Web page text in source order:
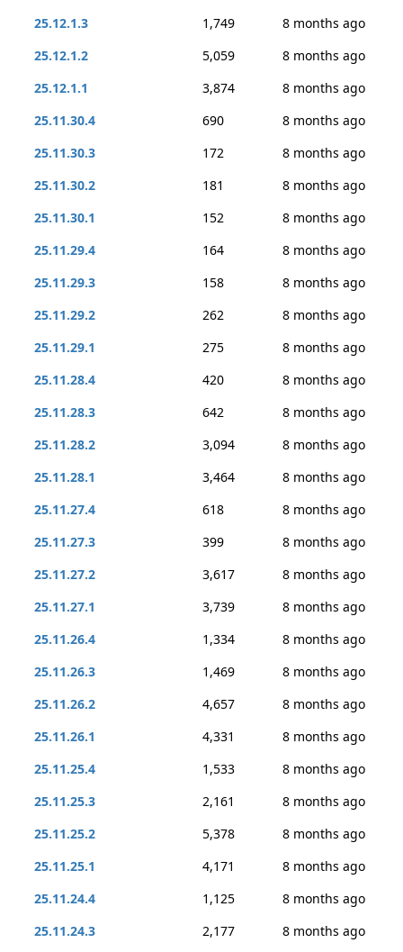
25.12.1.3
1,749
8 months ago
25.12.1.2
5,059
8 months ago
25.12.1.1
3,874
8 months ago
25.11.30.4
690
8 months ago
25.11.30.3
172
8 months ago
25.11.30.2
181
8 months ago
25.11.30.1
152
8 months ago
25.11.29.4
164
8 months ago
25.11.29.3
158
8 months ago
25.11.29.2
262
8 months ago
25.11.29.1
275
8 months ago
25.11.28.4
420
8 months ago
25.11.28.3
642
8 months ago
25.11.28.2
3,094
8 months ago
25.11.28.1
3,464
8 months ago
25.11.27.4
618
8 months ago
25.11.27.3
399
8 months ago
25.11.27.2
3,617
8 months ago
25.11.27.1
3,739
8 months ago
25.11.26.4
1,334
8 months ago
25.11.26.3
1,469
8 months ago
25.11.26.2
4,657
8 months ago
25.11.26.1
4,331
8 months ago
25.11.25.4
1,533
8 months ago
25.11.25.3
2,161
8 months ago
25.11.25.2
5,378
8 months ago
25.11.25.1
4,171
8 months ago
25.11.24.4
1,125
8 months ago
25.11.24.3
2,177
8 months ago